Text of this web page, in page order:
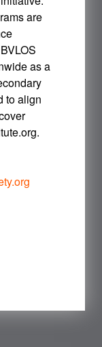
are
as a
to align